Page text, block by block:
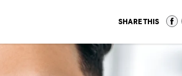
SHARE THIS